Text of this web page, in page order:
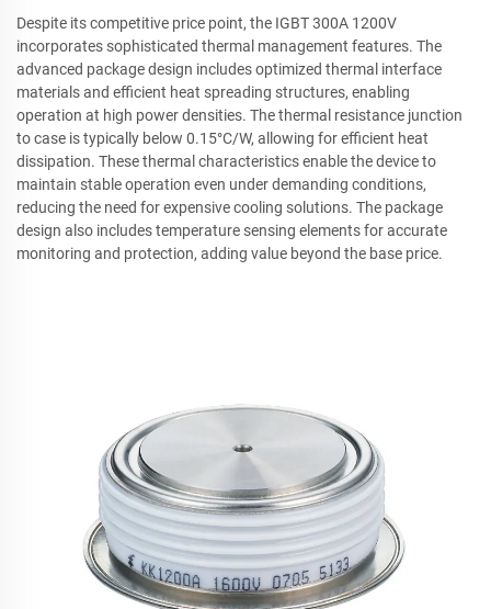
Despite its competitive price point, the IGBT 300A 1200V
incorporates sophisticated thermal management features. The
advanced package design includes optimized thermal interface
materials and efficient heat spreading structures, enabling
operation at high power densities. The thermal resistance junction
to case is typically below 0.15°C/W, allowing for efficient heat
dissipation. These thermal characteristics enable the device to
maintain stable operation even under demanding conditions,
reducing the need for expensive cooling solutions. The package
design also includes temperature sensing elements for accurate
monitoring and protection, adding value beyond the base price.